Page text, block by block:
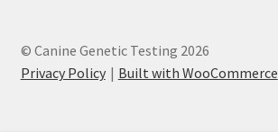
© Canine Genetic Testing 2026
Privacy Policy
Built with WooCommerce